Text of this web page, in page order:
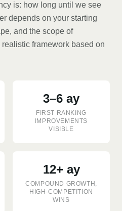
is: how long until we see
depends on your starting
and the scope of
framework based on
3–6 ay
FIRST RANKING
IMPROVEMENTS
VISIBLE
12+ ay
COMPOUND GROWTH,
HIGH-COMPETITION
WINS